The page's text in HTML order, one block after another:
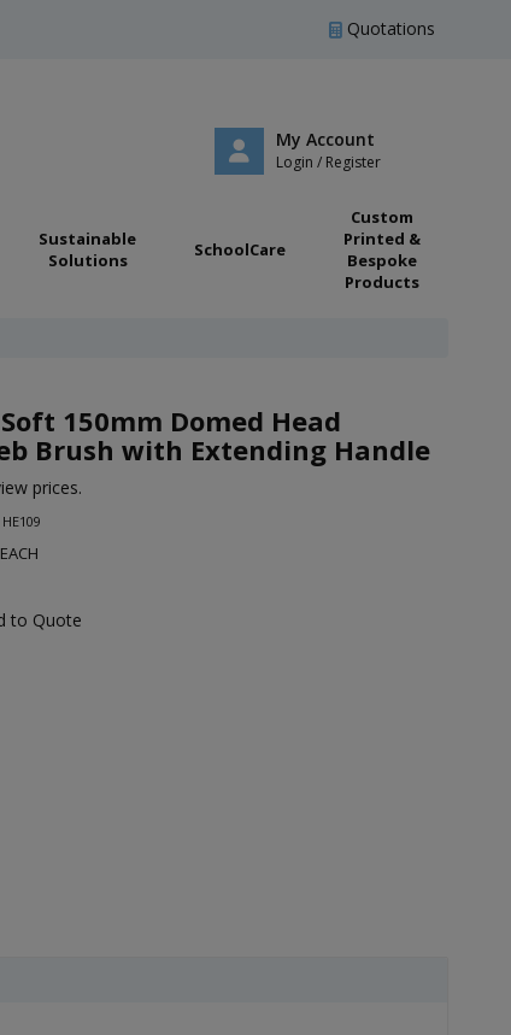
Quotations
My Account
Login / Register
Sustainable
Solutions
SchoolCare
Custom
Printed &
Bespoke
Products
150mm Domed Head
Brush with Extending Handle
prices.
to Quote